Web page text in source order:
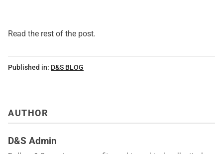
Read the rest of the post.
Published in: D&S BLOG
AUTHOR
D&S Admin